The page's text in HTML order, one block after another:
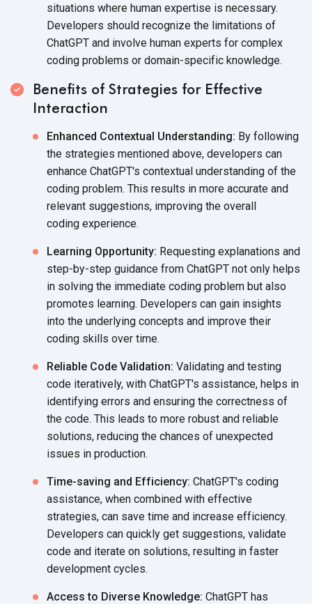
situations where human expertise is necessary.
Developers should recognize the limitations of
ChatGPT and involve human experts for complex
coding problems or domain-specific knowledge.
Benefits of Strategies for Effective
Interaction
Enhanced Contextual Understanding: By following
the strategies mentioned above, developers can
enhance ChatGPT's contextual understanding of the
coding problem. This results in more accurate and
relevant suggestions, improving the overall
coding experience.
Learning Opportunity: Requesting explanations and
step-by-step guidance from ChatGPT not only helps
in solving the immediate coding problem but also
promotes learning. Developers can gain insights
into the underlying concepts and improve their
coding skills over time.
Reliable Code Validation: Validating and testing
code iteratively, with ChatGPT's assistance, helps in
identifying errors and ensuring the correctness of
the code. This leads to more robust and reliable
solutions, reducing the chances of unexpected
issues in production.
Time-saving and Efficiency: ChatGPT's coding
assistance, when combined with effective
strategies, can save time and increase efficiency.
Developers can quickly get suggestions, validate
code and iterate on solutions, resulting in faster
development cycles.
Access to Diverse Knowledge: ChatGPT has